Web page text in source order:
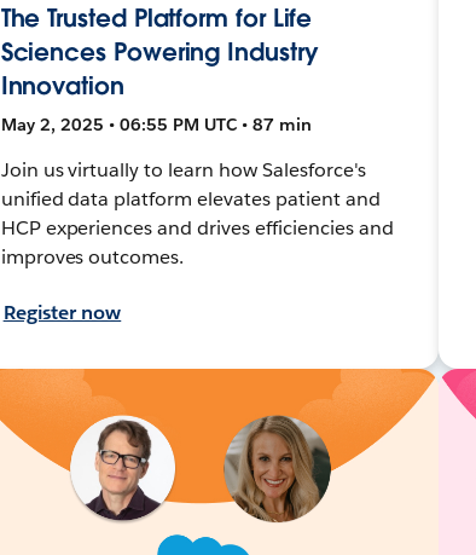
The Trusted Platform for Life
Sciences Powering Industry
Innovation
May 2, 2025 • 06:55 PM UTC • 87 min
Join us virtually to learn how Salesforce's
unified data platform elevates patient and
HCP experiences and drives efficiencies and
improves outcomes.
Register now